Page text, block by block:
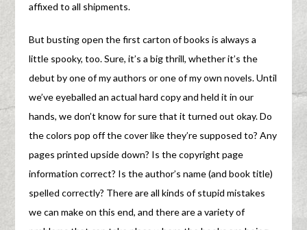
affixed to all shipments.
But busting open the first carton of books is always a
little spooky, too. Sure, it’s a big thrill, whether it’s the
debut by one of my authors or one of my own novels. Until
we’ve eyeballed an actual hard copy and held it in our
hands, we don’t know for sure that it turned out okay. Do
the colors pop off the cover like they’re supposed to? Any
pages printed upside down? Is the copyright page
information correct? Is the author’s name (and book title)
spelled correctly? There are all kinds of stupid mistakes
we can make on this end, and there are a variety of